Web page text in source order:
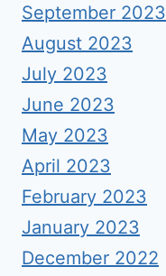
September 2023
August 2023
July 2023
June 2023
May 2023
April 2023
February 2023
January 2023
December 2022